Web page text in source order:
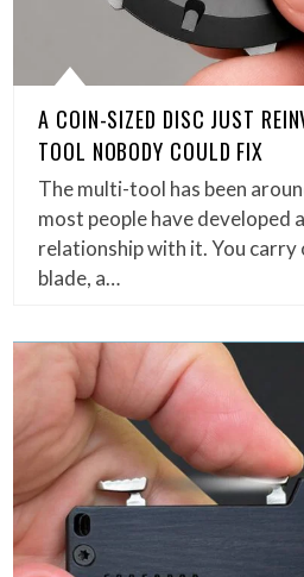
A COIN-SIZED DISC JUST
TOOL NOBODY COULD FIX
The multi-tool has been
most people have developed
relationship with it. You carry
blade, a…